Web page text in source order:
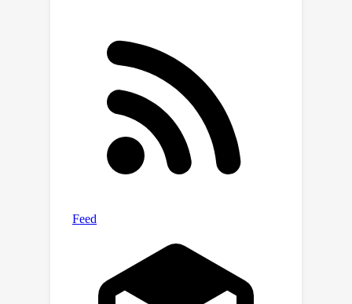
We rigorously evaluate existing state-
of-the-art methods for mesh recovery
and highlight their significant
limitations in modeling close
interaction scenarios. Additionally, we
fine-tune a pre-trained HMR2.0 model
on Harmony4D and demonstrate an
in scenes with severe occlusion and
alignment of human behaviors." Code
and data are available at
https://jyuntins.github.io/harmony4d/.